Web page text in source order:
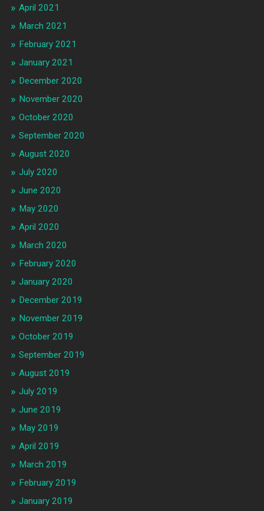
April 2021
March 2021
February 2021
January 2021
December 2020
November 2020
October 2020
September 2020
August 2020
July 2020
June 2020
May 2020
April 2020
March 2020
February 2020
January 2020
December 2019
November 2019
October 2019
September 2019
August 2019
July 2019
June 2019
May 2019
April 2019
March 2019
February 2019
January 2019